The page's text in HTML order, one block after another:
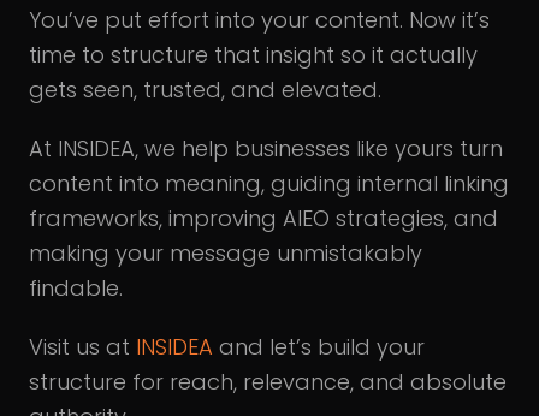
You’ve put effort into your content. Now it’s
time to structure that insight so it actually
gets seen, trusted, and elevated.
At INSIDEA, we help businesses like yours turn
content into meaning, guiding internal linking
frameworks, improving AIEO strategies, and
making your message unmistakably
findable.
Visit us at INSIDEA and let’s build your
structure for reach, relevance, and absolute